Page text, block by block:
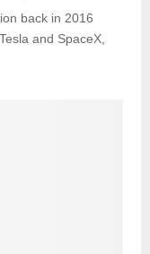
back in 2016
and SpaceX,